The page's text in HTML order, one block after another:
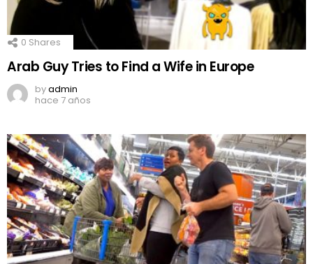
0 Shares
Arab Guy Tries to Find a Wife in Europe
byadmin
hace 7 años